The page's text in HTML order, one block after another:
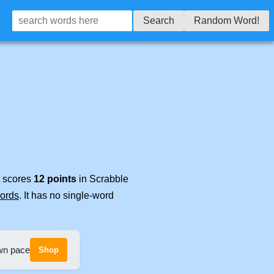
Search Random Word!
scores 12 points in Scrabble
. It has no single-word
pace Shop